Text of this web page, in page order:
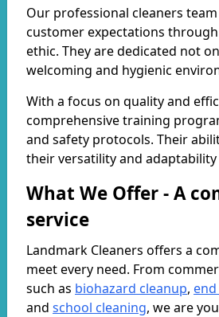
Our professional cleaners
customer expectations
ethic. They are dedicated not
welcoming and hygienic
With a focus on quality and
comprehensive training
and safety protocols. Their
their versatility and
What We Offer - A
service
Landmark Cleaners offers a
meet every need. From
such as biohazard cleanup,
and school cleaning, we are